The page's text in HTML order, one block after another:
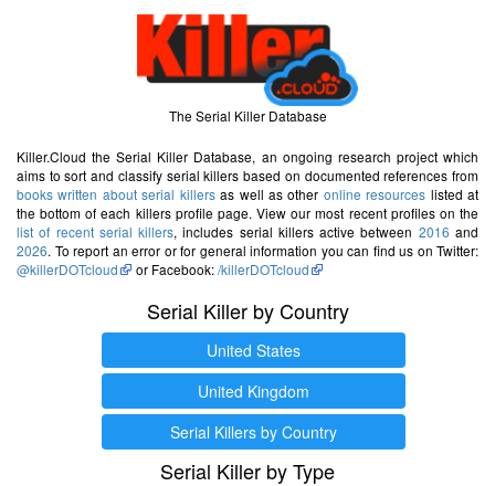
The Serial Killer Database
Killer.Cloud the Serial Killer Database, an ongoing research project which
aims to sort and classify serial killers based on documented references from
books written about serial killersas well as other online resources listed at
the bottom of each killers profile page. View our most recent profiles on the
list of recent serial killers, includes serial killers active between 2016 and
2026. To report an error or for general information you can find us on Twitter:
@killerDOTcloud
or Facebook:/killerDOTcloud
Serial Killer by Country
United States
United Kingdom
Serial Killers by Country
Serial Killer by Type